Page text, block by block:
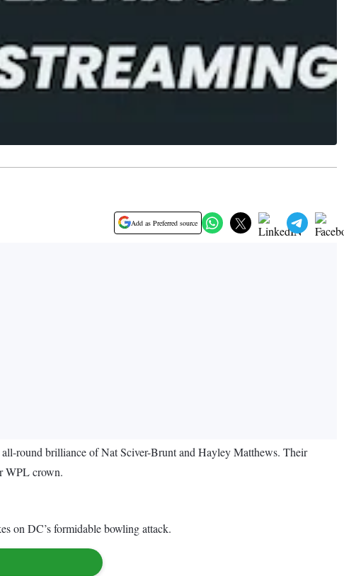
Add as Preferred source
round brilliance of Nat Sciver-Brunt and Hayley Matthews. Their
WPL crown.
on DC’s formidable bowling attack.